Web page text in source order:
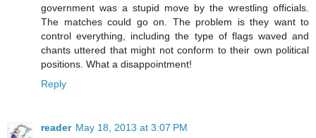
government was a stupid move by the wrestling officials.
The matches could go on. The problem is they want to
control everything, including the type of flags waved and
chants uttered that might not conform to their own political
positions. What a disappointment!
Reply
reader May 18, 2013 at 3:07 PM